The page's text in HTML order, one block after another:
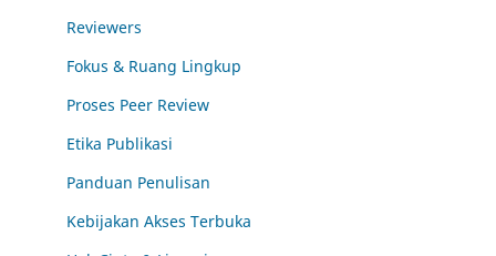
Reviewers
Fokus & Ruang Lingkup
Proses Peer Review
Etika Publikasi
Panduan Penulisan
Kebijakan Akses Terbuka